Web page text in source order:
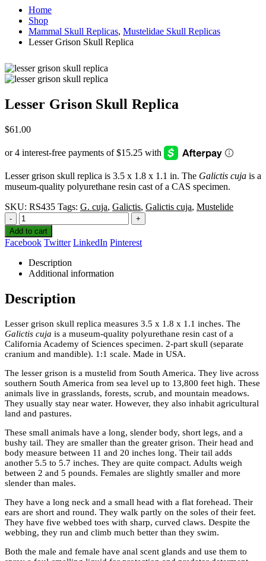
Home
Shop
Mammal Skull Replicas, Mustelidae Skull Replicas
Lesser Grison Skull Replica
Lesser Grison Skull Replica
$61.00
Lesser grison skull replica is 3.5 x 1.8 x 1.1 in. The Galictis cuja is a
museum-quality polyurethane resin cast of a CAS specimen.
SKU: RS435 Tags: G. cuja, Galictis, Galictis cuja, Mustelide
-
+
Add to cart
Facebook Twitter LinkedIn Pinterest
Description
Additional information
Description
Lesser grison skull replica measures 3.5 x 1.8 x 1.1 inches. The
Galictis cuja is a museum-quality polyurethane resin cast of a
California Academy of Sciences specimen. 2-part skull (separate
cranium and mandible). 1:1 scale. Made in USA.
The lesser grison is a mustelid from South America. They live across
southern South America from sea level up to 13,800 feet high. These
animals live in grasslands, forests, scrub, and mountain meadows.
They usually stay near water. However, they also inhabit agricultural
land and pastures.
These small animals have a long, slender body, short legs, and a
bushy tail. They are smaller than the greater grison. Their head and
body measure between 11 and 20 inches long. Their tail adds
another 5.5 to 5.7 inches. They are quite compact. Adults weigh
between 2 and 5 pounds. Females are slightly smaller and more
slender than males.
They have a long neck and a small head with a flat forehead. Their
ears are short and round. They walk partly on the soles of their feet.
They have five webbed toes with sharp, curved claws. Despite the
webbing, they run and climb much better than they swim.
Both the male and female have anal scent glands and use them to